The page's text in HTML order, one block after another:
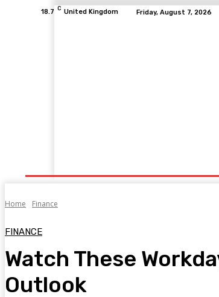
18.7 C United Kingdom Friday, August 7, 2026
Home Finance
FINANCE
Watch These
Outlook